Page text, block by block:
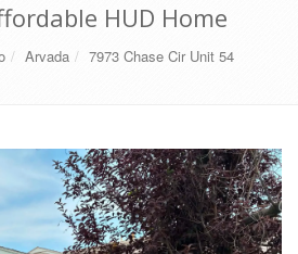
HUD Home
Arvada 7973 Chase Cir Unit 54